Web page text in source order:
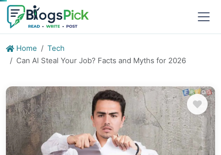
Home
Tech
Can Al Steal Your Job? Facts and Myths for 2026